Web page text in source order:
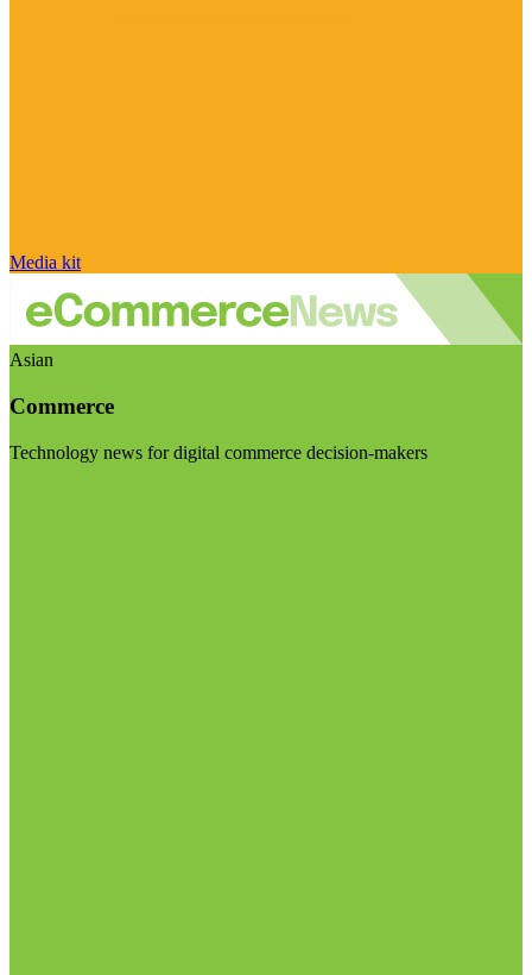
Media kit
Asian
Commerce
Technology news for digital commerce decision-makers